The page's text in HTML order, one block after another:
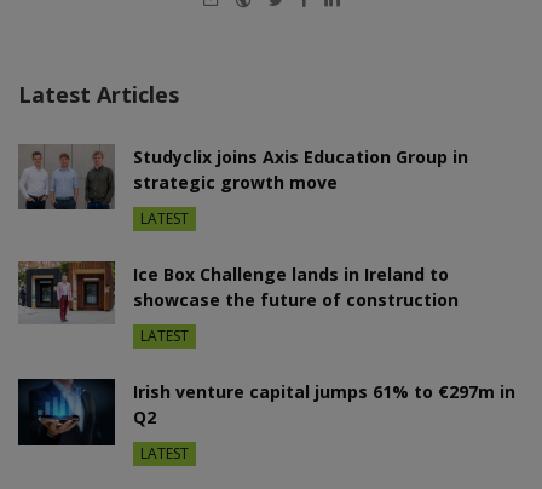
Latest Articles
Studyclix joins Axis Education Group in
strategic growth move
LATEST
Ice Box Challenge lands in Ireland to
showcase the future of construction
LATEST
Irish venture capital jumps 61% to €297m in
Q2
LATEST